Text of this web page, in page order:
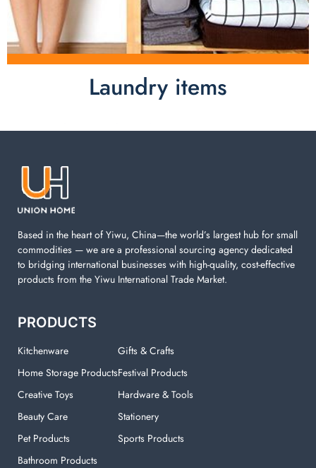
Laundry items
Laundry items are including cotton rope basket, EVA
machine. You can find everything here which used in
Based in the heart of Yiwu, China—the world’s largest hub for small
commodities — we are a professional sourcing agency dedicated
to bridging international businesses with high-quality, cost-effective
products from the Yiwu International Trade Market.
PRODUCTS
Kitchenware
Home Storage Products
Creative Toys
Beauty Care
Pet Products
Bathroom Products
Gifts & Crafts
Festival Products
Hardware & Tools
Stationery
Sports Products